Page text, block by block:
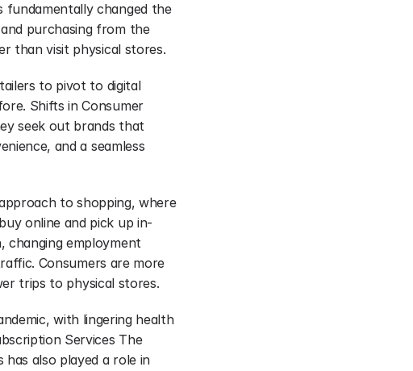
fundamentally changed the
purchasing from the
than visit physical stores.
to pivot to digital
Shifts in Consumer
seek out brands that
and a seamless
to shopping, where
online and pick up in-
changing employment
Consumers are more
trips to physical stores.
with lingering health
Services The
also played a role in